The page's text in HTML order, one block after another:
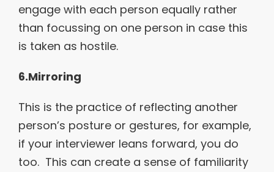
engage with each person equally rather
than focussing on one person in case this
is taken as hostile.
6.Mirroring
This is the practice of reflecting another
person’s posture or gestures, for example,
if your interviewer leans forward, you do
too. This can create a sense of familiarity